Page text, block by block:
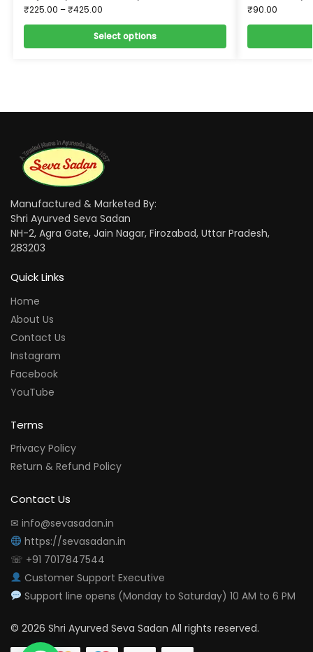
₹225.00 –₹425.00
Select options
₹90.00
Manufactured & Marketed By:
Shri Ayurved Seva Sadan
NH-2, Agra Gate, Jain Nagar, Firozabad, Uttar Pradesh,
283203
Quick Links
Home
About Us
Contact Us
Instagram
Facebook
YouTube
Terms
Privacy Policy
Return & Refund Policy
Contact Us
✉ info@sevasadan.in
https://sevasadan.in
☏ +91 7017847544
Customer Support Executive
Support line opens (Monday to Saturday) 10 AM to 6 PM
© 2026 Shri Ayurved Seva Sadan All rights reserved.